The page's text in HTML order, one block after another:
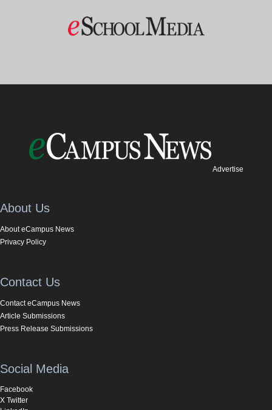
Advertise
About Us
About eCampus News
Privacy Policy
Contact Us
Contact eCampus News
Article Submissions
Press Release Submissions
Social Media
Facebook
X Twitter